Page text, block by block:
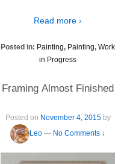
Read more ›
Posted in: Painting, Painting, Work
in Progress
Framing Almost Finished
Posted on November 4, 2015
by
Leo — No Comments ↓